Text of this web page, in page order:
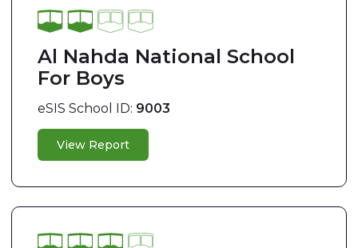
Al Nahda National School
For Boys
eSIS School ID: 9003
View Report